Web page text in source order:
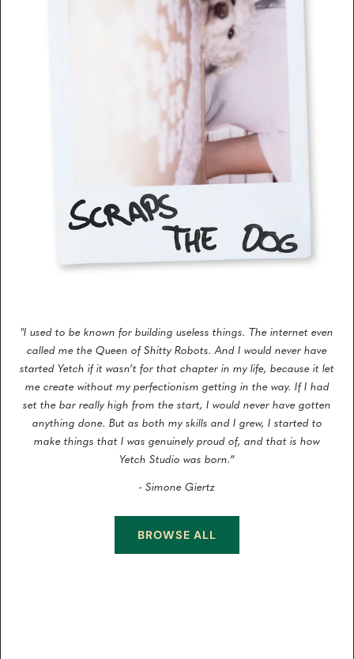
"I used to be known for building useless things. The internet even
called me the Queen of Shitty Robots. And I would never have
started Yetch if it wasn’t for that chapter in my life, because it let
me create without my perfectionism getting in the way. If I had
set the bar really high from the start, I would never have gotten
anything done. But as both my skills and I grew, I started to
make things that I was genuinely proud of, and that is how
Yetch Studio was born.”
- Simone Giertz
BROWSE ALL